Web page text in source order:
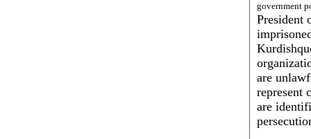
government
President
are
represent
are